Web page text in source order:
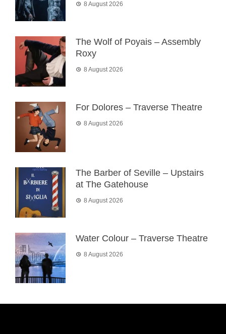
8 August 2026
The Wolf of Poyais – Assembly
Roxy
8 August 2026
For Dolores – Traverse Theatre
8 August 2026
The Barber of Seville – Upstairs
at The Gatehouse
8 August 2026
Water Colour – Traverse Theatre
8 August 2026